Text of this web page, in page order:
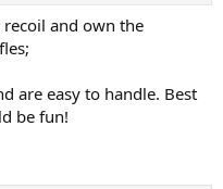
recoil and own the
are easy to handle. Best
be fun!